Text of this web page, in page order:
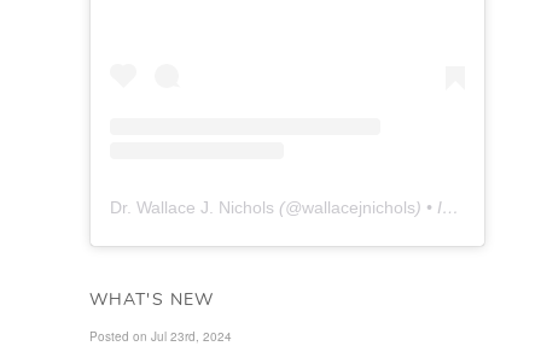
Dr. Wallace J. Nichols (@wallacejnichols) • Instagram photos and videos
WHAT'S NEW
Posted on Jul 23rd, 2024